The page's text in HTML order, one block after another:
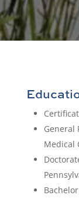
General
Medical